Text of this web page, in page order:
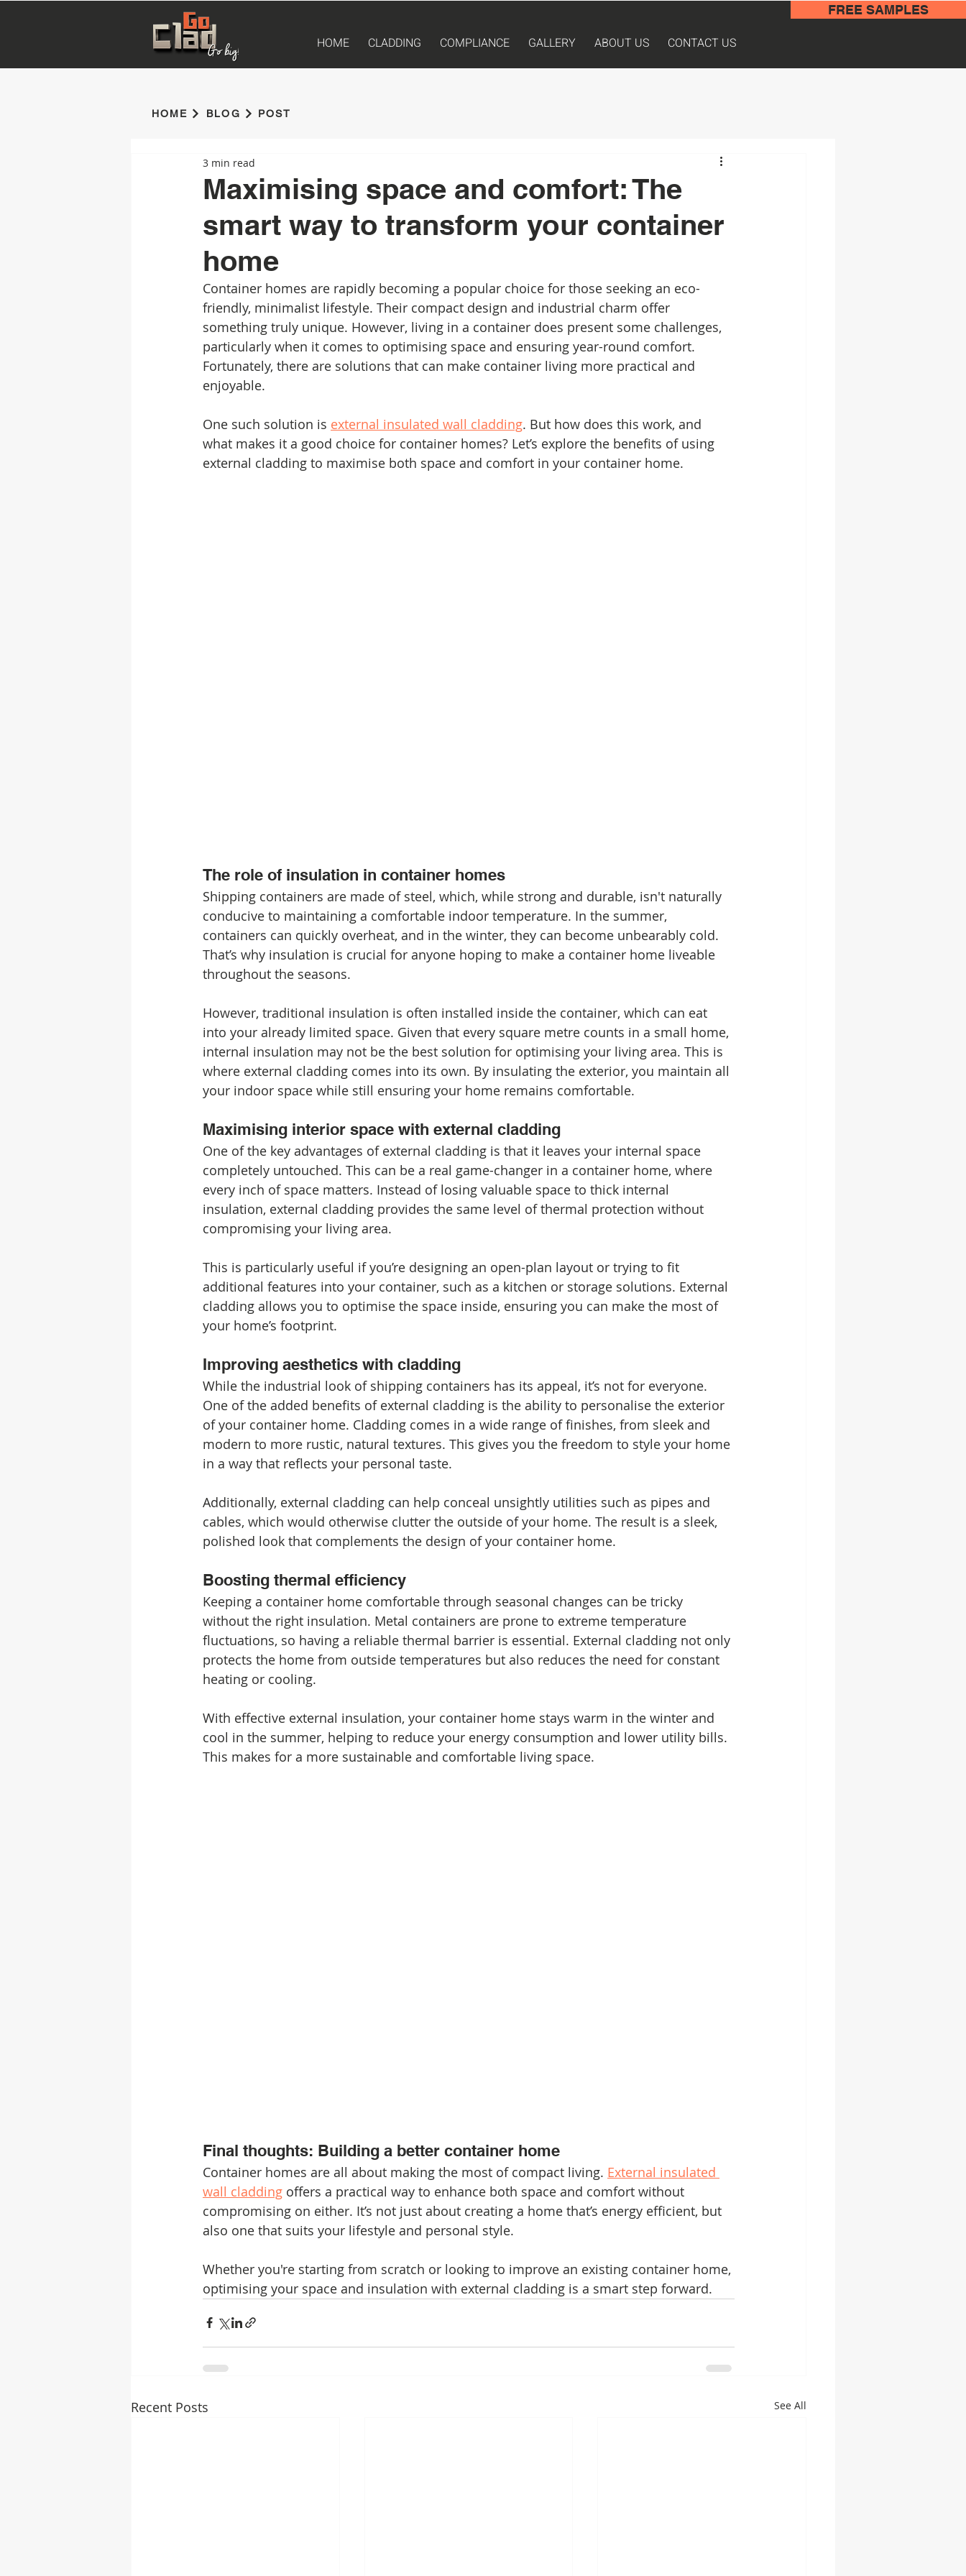
HOME CLADDING COMPLIANCE GALLERY ABOUT US CONTACT US
FREE SAMPLES
HOME BLOG POST
Maximising space and comfort: The
smart way to transform your container
home
3 min read
Container homes are rapidly becoming a popular choice for those seeking an eco-
friendly, minimalist lifestyle. Their compact design and industrial charm offer
something truly unique. However, living in a container does present some challenges,
particularly when it comes to optimising space and ensuring year-round comfort.
Fortunately, there are solutions that can make container living more practical and
enjoyable.
One such solution is external insulated wall cladding. But how does this work, and
what makes it a good choice for container homes? Let’s explore the benefits of using
external cladding to maximise both space and comfort in your container home.
The role of insulation in container homes
Shipping containers are made of steel, which, while strong and durable, isn't naturally
conducive to maintaining a comfortable indoor temperature. In the summer,
containers can quickly overheat, and in the winter, they can become unbearably cold.
That’s why insulation is crucial for anyone hoping to make a container home liveable
throughout the seasons.
However, traditional insulation is often installed inside the container, which can eat
into your already limited space. Given that every square metre counts in a small home,
internal insulation may not be the best solution for optimising your living area. This is
where external cladding comes into its own. By insulating the exterior, you maintain all
your indoor space while still ensuring your home remains comfortable.
Maximising interior space with external cladding
One of the key advantages of external cladding is that it leaves your internal space
completely untouched. This can be a real game-changer in a container home, where
every inch of space matters. Instead of losing valuable space to thick internal
insulation, external cladding provides the same level of thermal protection without
compromising your living area.
This is particularly useful if you’re designing an open-plan layout or trying to fit
additional features into your container, such as a kitchen or storage solutions. External
cladding allows you to optimise the space inside, ensuring you can make the most of
your home’s footprint.
Improving aesthetics with cladding
While the industrial look of shipping containers has its appeal, it’s not for everyone.
One of the added benefits of external cladding is the ability to personalise the exterior
of your container home. Cladding comes in a wide range of finishes, from sleek and
modern to more rustic, natural textures. This gives you the freedom to style your home
in a way that reflects your personal taste.
Additionally, external cladding can help conceal unsightly utilities such as pipes and
cables, which would otherwise clutter the outside of your home. The result is a sleek,
polished look that complements the design of your container home.
Boosting thermal efficiency
Keeping a container home comfortable through seasonal changes can be tricky
without the right insulation. Metal containers are prone to extreme temperature
fluctuations, so having a reliable thermal barrier is essential. External cladding not only
protects the home from outside temperatures but also reduces the need for constant
heating or cooling.
With effective external insulation, your container home stays warm in the winter and
cool in the summer, helping to reduce your energy consumption and lower utility bills.
This makes for a more sustainable and comfortable living space.
Final thoughts: Building a better container home
Container homes are all about making the most of compact living. External insulated
wall cladding offers a practical way to enhance both space and comfort without
compromising on either. It’s not just about creating a home that’s energy efficient, but
also one that suits your lifestyle and personal style.
Whether you're starting from scratch or looking to improve an existing container home,
optimising your space and insulation with external cladding is a smart step forward.
Recent Posts See All